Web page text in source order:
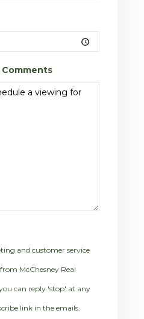
and customer service
McChesney Real
can reply 'stop' at any
link in the emails.